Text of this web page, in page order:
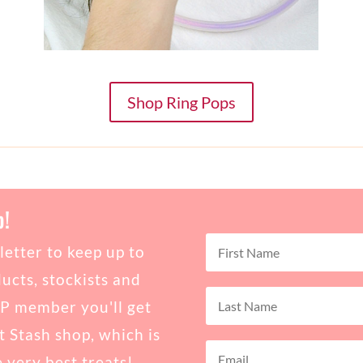
Shop Ring Pops
to keep up to
stockists and
member you'll get
Stash shop, which is